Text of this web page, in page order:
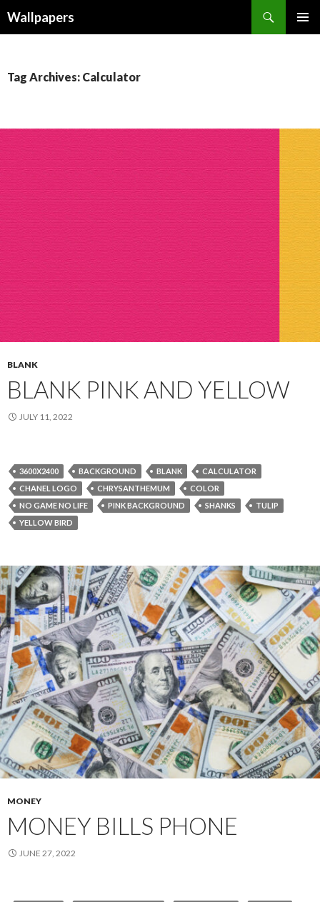
Wallpapers
Tag Archives: Calculator
BLANK
BLANK PINK AND YELLOW
JULY 11, 2022
3600X2400 BACKGROUND BLANK
CALCULATOR
CHANEL LOGO
CHRYSANTHEMUM
COLOR
NO GAME NO LIFE
PINK BACKGROUND SHANKS
TULIP
YELLOW BIRD
MONEY
MONEY BILLS PHONE
JUNE 27, 2022